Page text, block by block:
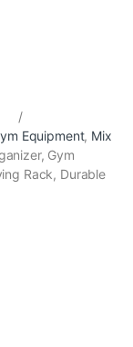
/
Equipment, Mix
Gym
Rack, Durable